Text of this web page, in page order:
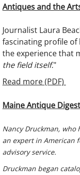
Antiques and the
Journalist Laura
fascinating profile of
the experience that
the field itself."
Read more (PDF)
Maine Antique
Nancy Druckman, who
an expert in American
advisory service.
Druckman began